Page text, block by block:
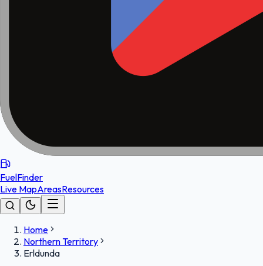
FuelFinder
Live MapAreasResources
Home
Northern Territory
Erldunda